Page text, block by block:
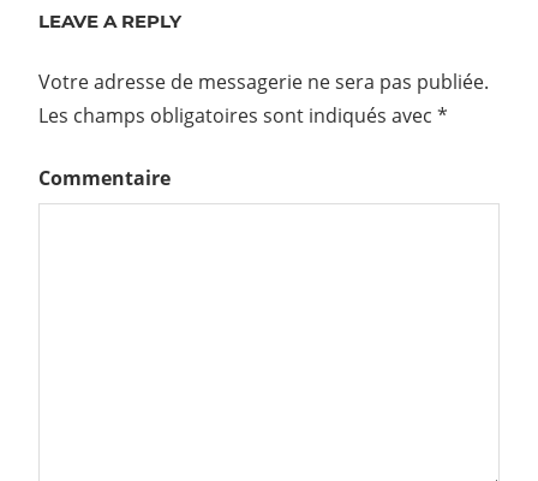
LEAVE A REPLY
Votre adresse de messagerie ne sera pas publiée.
Les champs obligatoires sont indiqués avec *
Commentaire